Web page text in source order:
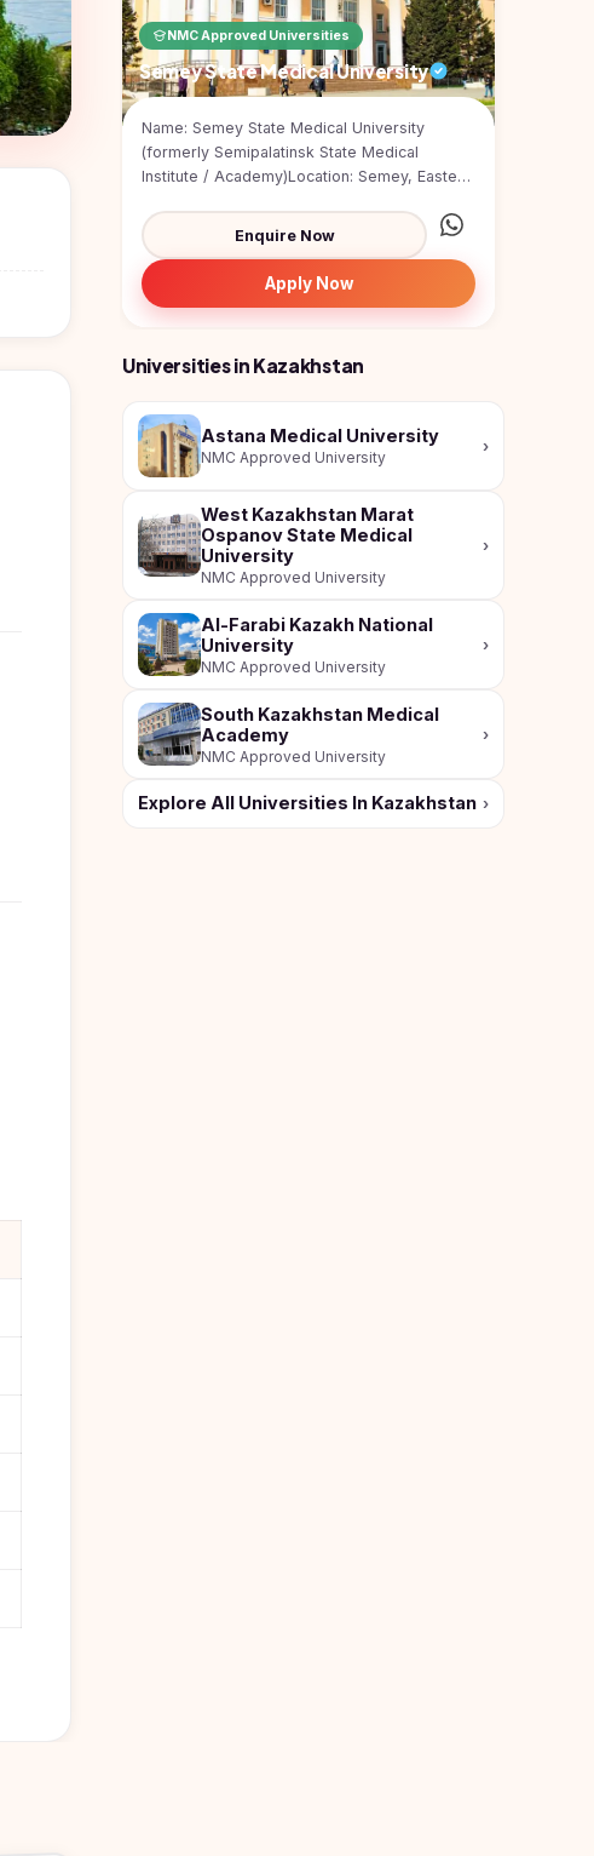
NMC Approved Universities
Semey State Medical University
Name: Semey State Medical University
(formerly Semipalatinsk State Medical
Institute / Academy)Location: Semey, Eastern
Enquire Now
Apply Now
Universities in Kazakhstan
Astana Medical University
NMC Approved University
›
West Kazakhstan Marat
Ospanov State Medical
University
NMC Approved University
›
Al-Farabi Kazakh National
University
NMC Approved University
›
South Kazakhstan Medical
Academy
NMC Approved University
›
Explore All Universities In Kazakhstan ›